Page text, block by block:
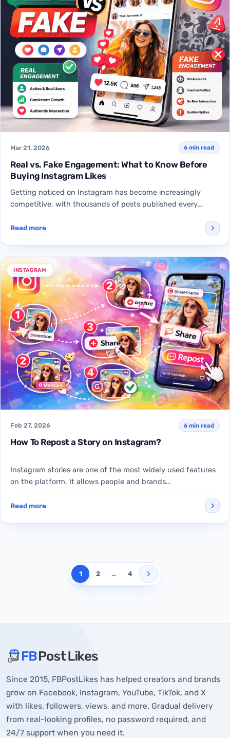
Mar 21, 2026 6 min read
Real vs. Fake Engagement: What to Know Before
Buying Instagram Likes
Getting noticed on Instagram has become increasingly
competitive, with thousands of posts published every
Read more
INSTAGRAM
Feb 27, 2026 6 min read
How To Repost a Story on Instagram?
Instagram stories are one of the most widely used features
on the platform. It allows people and brands…
Read more
1 2 … 4
About FBPostLikes
Since 2015, FBPostLikes has helped creators and brands
grow on Facebook, Instagram, YouTube, TikTok, and X
with likes, followers, views, and more. Gradual delivery
from real-looking profiles, no password required, and
24/7 support when you need it.